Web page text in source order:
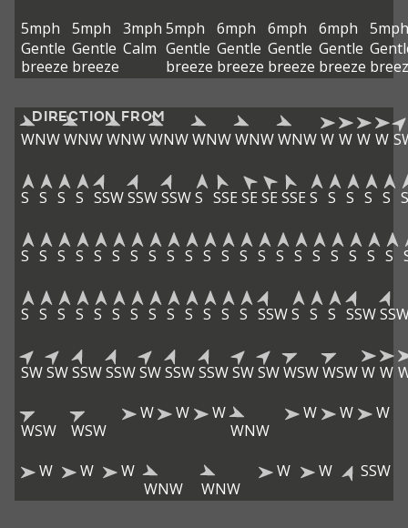
5mph
Gentle
breeze
5mph
Gentle
breeze
3mph
Calm
5mph
Gentle
breeze
6mph
Gentle
breeze
6mph
Gentle
breeze
6mph
Gentle
breeze
5mph
DIRECTION FROM
WNWWNWWNWWNWWNWWNWWNWW W W W
S S S S SSWSSWSSWS SSE SE SE SSE S S S S S S
S S S S S S S S S S S S S S S S S S S S S
S S S S S S S S S S S S S SSWS S S SSW
SWSWSSWSSWSWSSWSSWSWSWWSWWSWW W
WSW WSW
W W
W
WNW
W W W
W W
W
WNW
WNW
W W SSW